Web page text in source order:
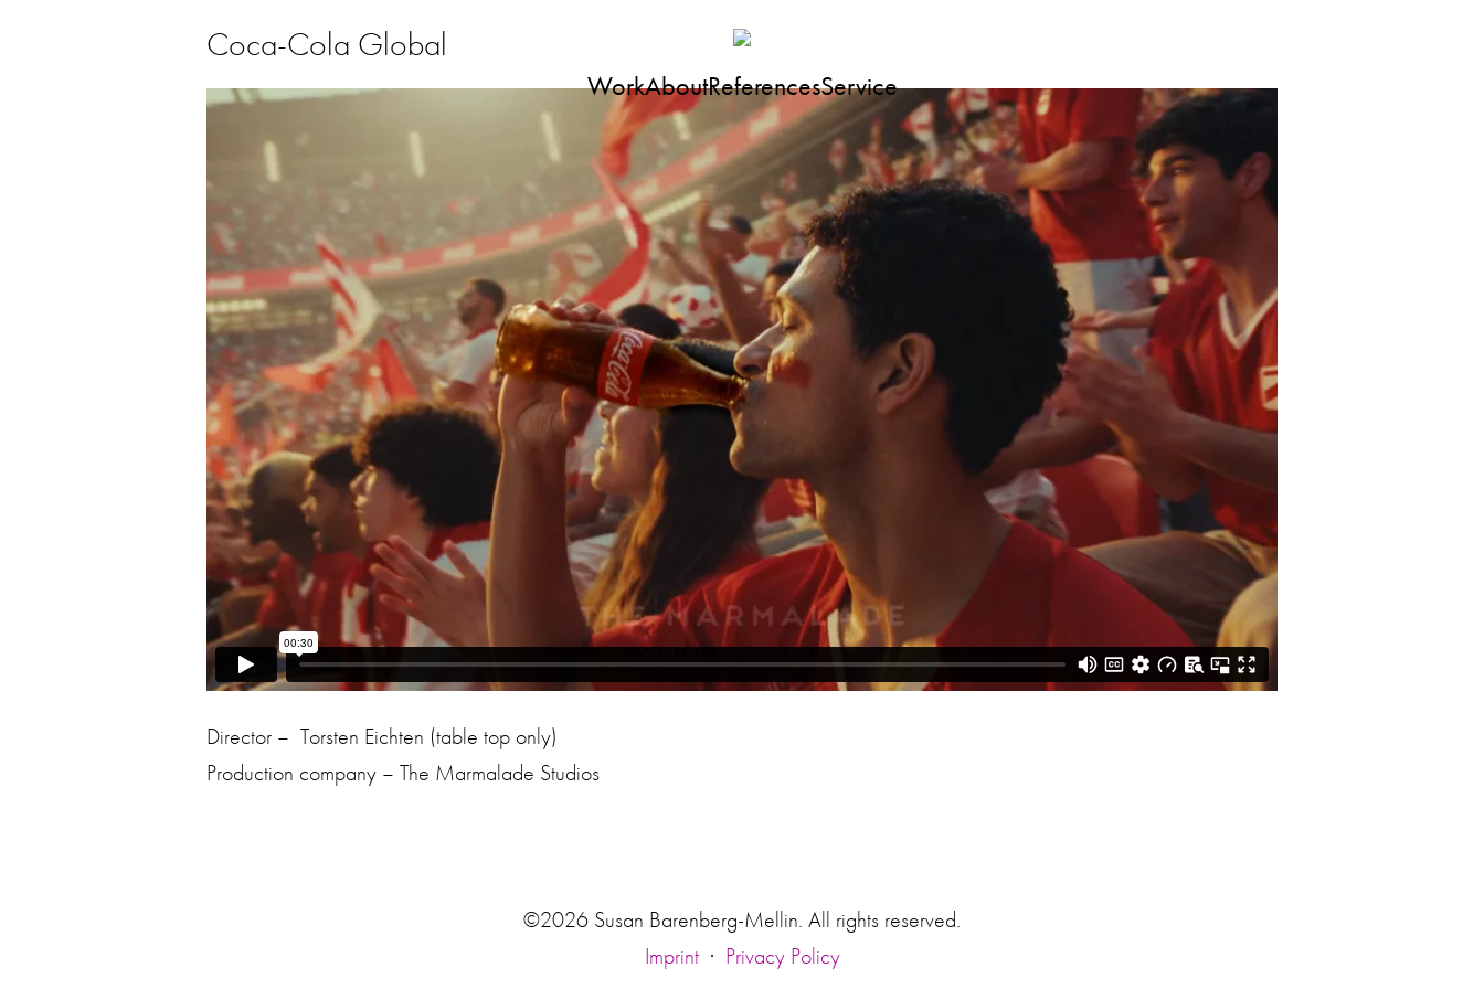
WorkAboutReferencesService
Coca-Cola Global
Director – Torsten Eichten (table top only)
Production company – The Marmalade Studios
©2026 Susan Barenberg-Mellin. All rights reserved.
Imprint· Privacy Policy